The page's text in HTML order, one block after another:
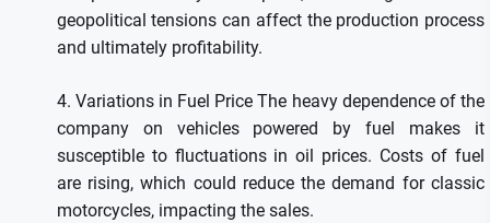
geopolitical tensions can affect the production process
and ultimately profitability.
4. Variations in Fuel Price The heavy dependence of the
company on vehicles powered by fuel makes it
susceptible to fluctuations in oil prices. Costs of fuel
are rising, which could reduce the demand for classic
motorcycles, impacting the sales.